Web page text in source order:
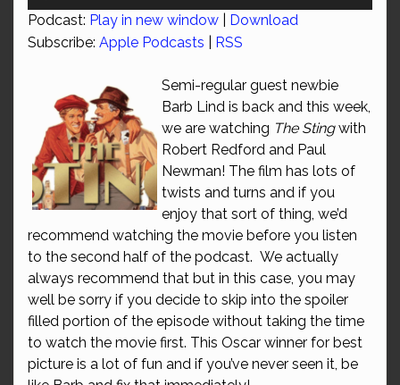
Podcast: Play in new window
Download
Subscribe: Apple Podcasts RSS
Semi-regular guest newbie
Barb Lind is back and this week,
we are watching The Stingwith
Robert Redford and Paul
Newman! The film has lots of
twists and turns and if you
enjoy that sort of thing, we’d
recommend watching the movie before you listen
to the second half of the podcast. We actually
always recommend that but in this case, you may
well be sorry if you decide to skip into the spoiler
filled portion of the episode without taking the time
to watch the movie first. This Oscar winner for best
picture is a lot of fun and if you’ve never seen it, be